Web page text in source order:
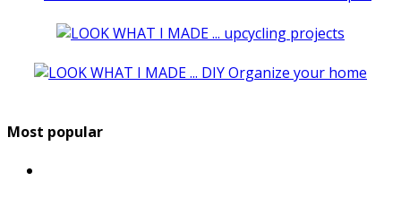
Most popular